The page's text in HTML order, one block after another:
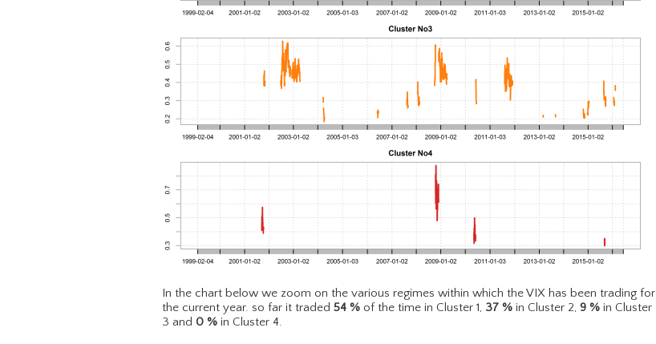
In the chart below we zoom on the various regimes within which the VIX has been trading for
the current year. so far it traded 54 % of the time in Cluster 1, 37 % in Cluster 2, 9 % in Cluster
3 and 0 % in Cluster 4.